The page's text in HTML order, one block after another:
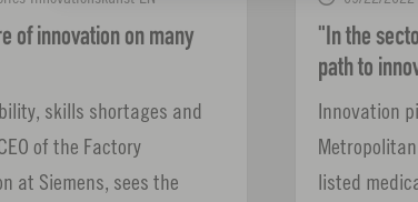
of innovation on many
skills shortages and
of the Factory
at Siemens, sees the
"In the
path to
Innovation
listed